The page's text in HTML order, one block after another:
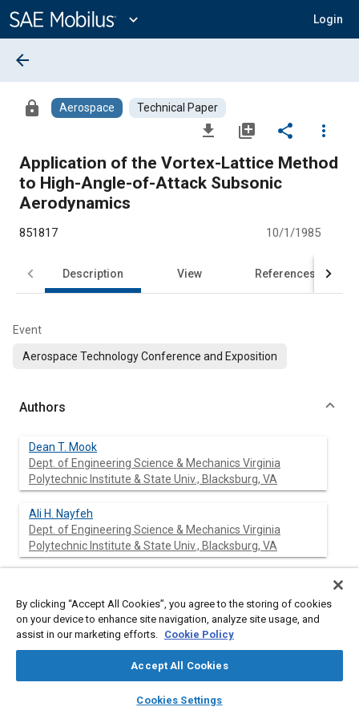
Content
expand_more Login
library_books auto_awesome
SAE AI Chat
arrow_back
lock Aerospace Technical Paper
file_download library_add share
more_vert
Application of the Vortex-Lattice Method
to High-Angle-of-Attack Subsonic
Aerodynamics
851817 10/1/1985
Description View References
Event
Aerospace Technology Conference and Exposition
Authors
Dean T. Mook
Dept. of Engineering Science & Mechanics Virginia
Polytechnic Institute & State Univ., Blacksburg, VA
Ali H. Nayfeh
Dept. of Engineering Science & Mechanics Virginia
Polytechnic Institute & State Univ., Blacksburg, VA
Abstract
The vortex-lattice method for general, unsteady,
incompressible aerodynamics is described. This method can
camber, twist, or maneuver as long as separation occurs only
By clicking “Accept All Cookies”, you agree to the storing of cookies
on your device to enhance site navigation, analyze site usage, and
assist in our marketing efforts. Cookie Policy
Accept All Cookies
Cookies Settings